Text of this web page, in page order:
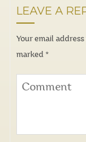
LEAVE A
Your email
marked *